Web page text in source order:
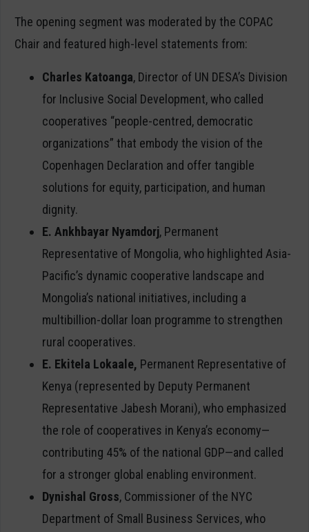
The opening segment was moderated by the COPAC
Chair and featured high-level statements from:
Charles Katoanga, Director of UN DESA’s Division
for Inclusive Social Development, who called
cooperatives “people-centred, democratic
organizations” that embody the vision of the
Copenhagen Declaration and offer tangible
solutions for equity, participation, and human
dignity.
E. Ankhbayar Nyamdorj, Permanent
Representative of Mongolia, who highlighted Asia-
Pacific’s dynamic cooperative landscape and
Mongolia’s national initiatives, including a
multibillion-dollar loan programme to strengthen
rural cooperatives.
E. Ekitela Lokaale, Permanent Representative of
Kenya (represented by Deputy Permanent
Representative Jabesh Morani), who emphasized
the role of cooperatives in Kenya’s economy—
contributing 45% of the national GDP—and called
for a stronger global enabling environment.
Dynishal Gross, Commissioner of the NYC
Department of Small Business Services, who